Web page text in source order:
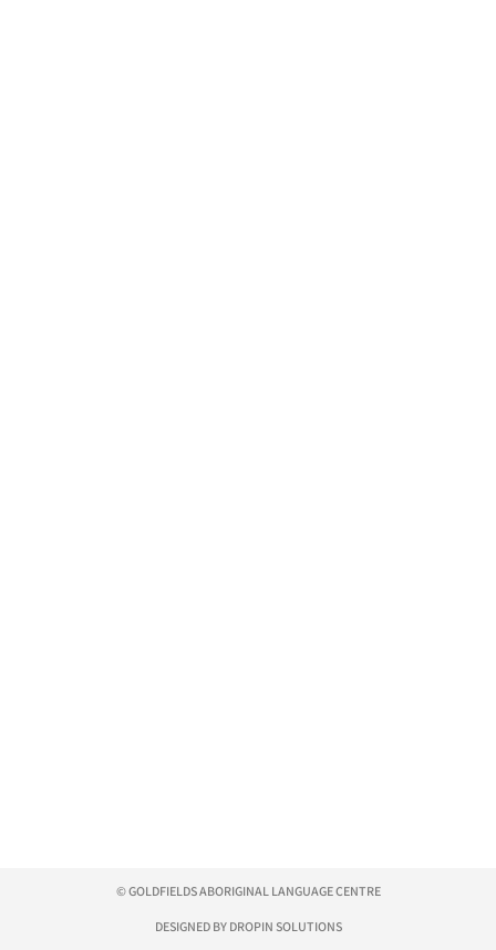
© GOLDFIELDS ABORIGINAL LANGUAGE CENTRE
DESIGNED BY DROPIN SOLUTIONS